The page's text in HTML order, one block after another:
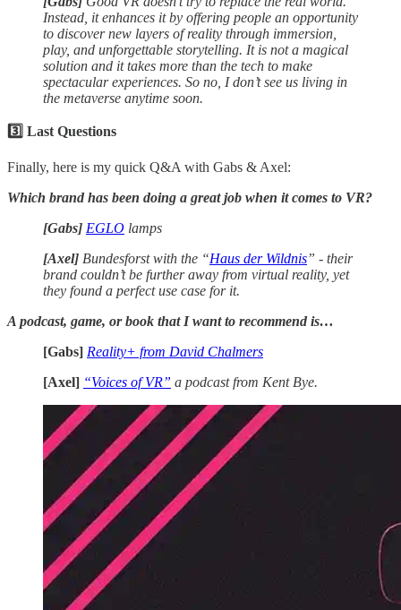
Instead, it enhances it by offering people an opportunity
to discover new layers of reality through immersion,
play, and unforgettable storytelling. It is not a magical
solution and it takes more than the tech to make
spectacular experiences. So no, I don’t see us living in
the metaverse anytime soon.
3️⃣ Last Questions
Finally, here is my quick Q&A with Gabs & Axel:
Which brand has been doing a great job when it comes to VR?
[Gabs] EGLO lamps
[Axel] Bundesforst with the “Haus der Wildnis” - their
brand couldn’t be further away from virtual reality, yet
they found a perfect use case for it.
A podcast, game, or book that I want to recommend is…
[Gabs] Reality+ from David Chalmers
[Axel] “Voices of VR” a podcast from Kent Bye.